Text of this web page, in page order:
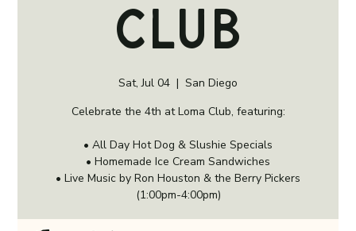
Club
Sat, Jul 04
  |
San Diego
Celebrate the 4th at Loma Club, featuring:
• All Day Hot Dog & Slushie Specials
• Homemade Ice Cream Sandwiches
• Live Music by Ron Houston & the Berry Pickers
(1:00pm-4:00pm)